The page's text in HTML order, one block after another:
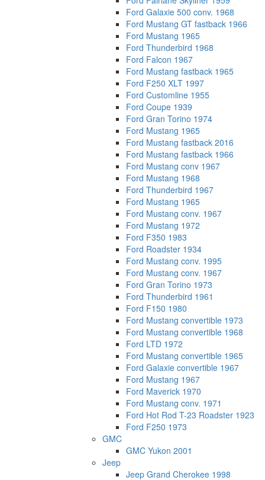
Ford Galaxie 500 conv. 1968
Ford Mustang GT fastback 1966
Ford Mustang 1965
Ford Thunderbird 1968
Ford Falcon 1967
Ford Mustang fastback 1965
Ford F250 XLT 1997
Ford Customline 1955
Ford Coupe 1939
Ford Gran Torino 1974
Ford Mustang 1965
Ford Mustang fastback 2016
Ford Mustang fastback 1966
Ford Mustang conv 1967
Ford Mustang 1968
Ford Thunderbird 1967
Ford Mustang 1965
Ford Mustang conv. 1967
Ford Mustang 1972
Ford F350 1983
Ford Roadster 1934
Ford Mustang conv. 1995
Ford Mustang conv. 1967
Ford Gran Torino 1973
Ford Thunderbird 1961
Ford F150 1980
Ford Mustang convertible 1973
Ford Mustang convertible 1968
Ford LTD 1972
Ford Mustang convertible 1965
Ford Galaxie convertible 1967
Ford Mustang 1967
Ford Maverick 1970
Ford Mustang conv. 1971
Ford Hot Rod T-23 Roadster 1923
Ford F250 1973
GMC
GMC Yukon 2001
Jeep
Jeep Grand Cherokee 1998